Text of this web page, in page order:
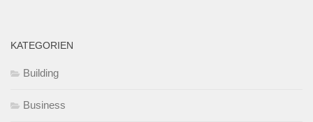
KATEGORIEN
Building
Business